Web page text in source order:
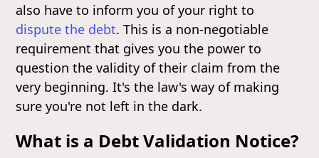
also have to inform you of your right to
dispute the debt. This is a non-negotiable
requirement that gives you the power to
question the validity of their claim from the
very beginning. It's the law's way of making
sure you're not left in the dark.
What is a Debt Validation Notice?